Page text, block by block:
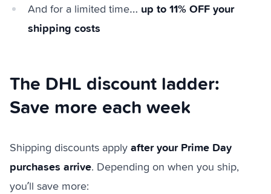
And for a limited time… up to 11% OFF your
shipping costs
The DHL discount ladder:
Save more each week
Shipping discounts apply after your Prime Day
purchases arrive. Depending on when you ship,
you’ll save more: